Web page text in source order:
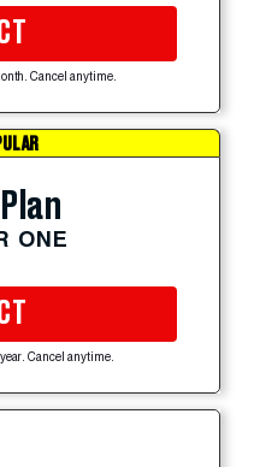
Cancel anytime.
ONE
Cancel anytime.